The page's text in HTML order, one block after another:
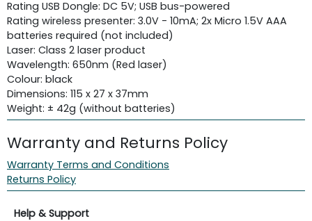
Rating USB Dongle: DC 5V; USB bus-powered
Rating wireless presenter: 3.0V - 10mA; 2x Micro 1.5V AAA
batteries required (not included)
Laser: Class 2 laser product
Wavelength: 650nm (Red laser)
Colour: black
Dimensions: 115 x 27 x 37mm
Weight: ± 42g (without batteries)
Warranty and Returns Policy
Warranty Terms and Conditions
Returns Policy
Help & Support